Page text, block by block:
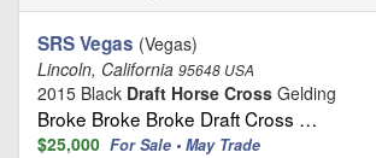
SRS Vegas (Vegas)
Lincoln, California 95648 USA
2015 Black Draft Horse Cross Gelding
Broke Broke Broke Draft Cross …
$25,000 For Sale • May Trade